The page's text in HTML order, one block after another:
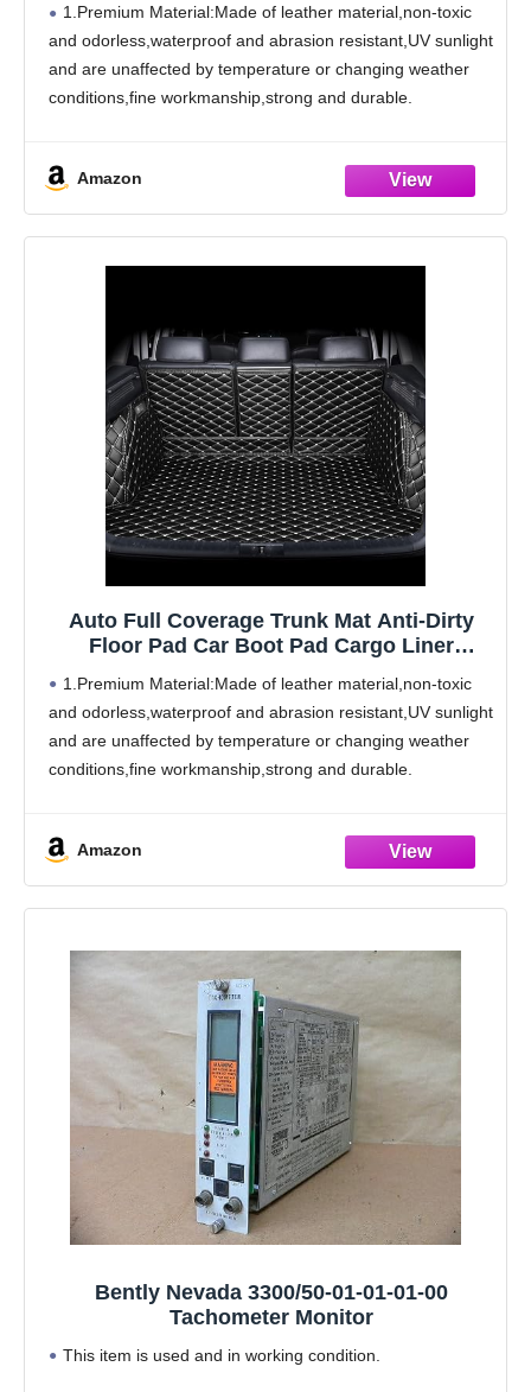
2011-2016
1.Premium Material:Made of leather material,non-toxic
and odorless,waterproof and abrasion resistant,UV sunlight
and are unaffected by temperature or changing weather
conditions,fine workmanship,strong and durable.
be Amazon
Auto Full Coverage Trunk Mat Anti-Dirty
Floor Pad Car Boot Pad Cargo Liner
2011-2016
1.Premium Material:Made of leather material,non-toxic
and odorless,waterproof and abrasion resistant,UV sunlight
and are unaffected by temperature or changing weather
conditions,fine workmanship,strong and durable.
be Amazon
Bently Nevada 3300/50-01-01-01-00
Tachometer Monitor
This item is used and in working condition.